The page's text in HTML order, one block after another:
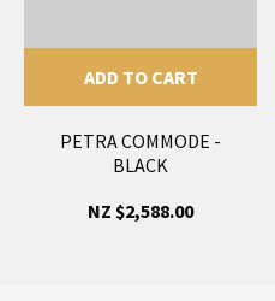
ADD TO CART
PETRA COMMODE -
BLACK
NZ $2,588.00